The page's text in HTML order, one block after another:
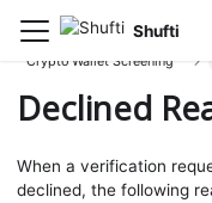
Shufti
User Identification
Crypto Wallet Screening
Declined
When a verification
declined, the following